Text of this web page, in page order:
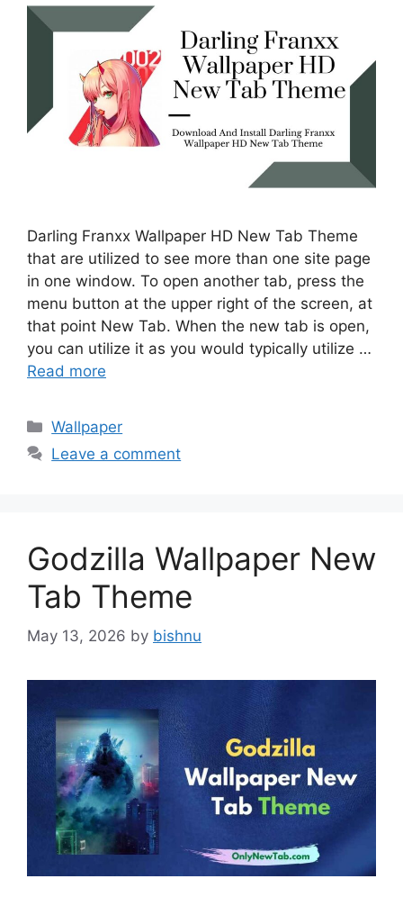
Darling Franxx Wallpaper HD New Tab Theme
that are utilized to see more than one site page
in one window. To open another tab, press the
menu button at the upper right of the screen, at
that point New Tab. When the new tab is open,
you can utilize it as you would typically utilize …
Read more
Categories
Wallpaper
Leave a comment
Godzilla Wallpaper New
Tab Theme
May 13, 2026 by bishnu